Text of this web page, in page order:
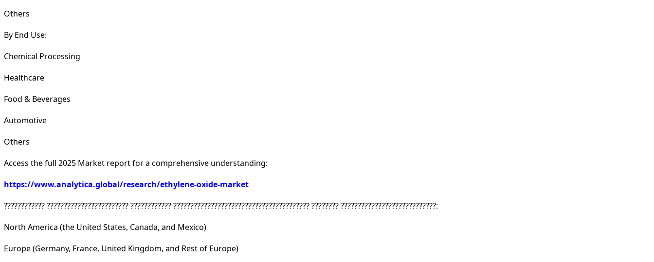
Others
By End Use:
Chemical Processing
Healthcare
Food & Beverages
Automotive
Others
Access the full 2025 Market report for a comprehensive understanding:
https://www.analytica.global/research/ethylene-oxide-market
???????????? ???????????????????????? ???????????? ???????????????????????????????????????? ???????? ????????????????????????????:
North America (the United States, Canada, and Mexico)
Europe (Germany, France, United Kingdom, and Rest of Europe)